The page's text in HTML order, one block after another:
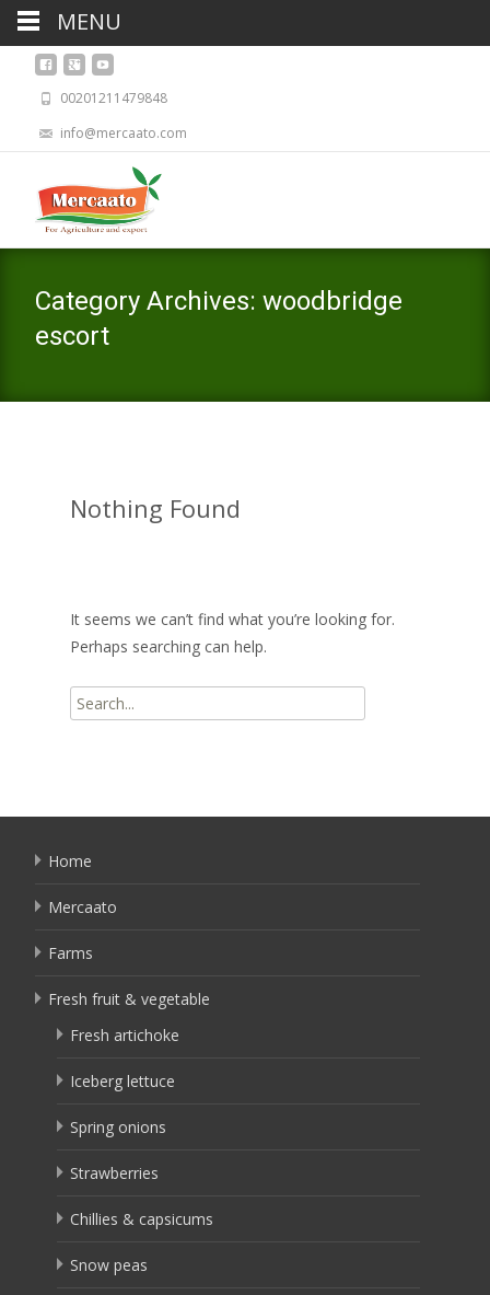
00201211479848
info@mercaato.com
Category Archives: woodbridge
escort
Nothing Found
It seems we can’t find what you’re looking for.
Perhaps searching can help.
Search
for:
Home
Mercaato
Farms
Fresh fruit & vegetable
Fresh artichoke
Iceberg lettuce
Spring onions
Strawberries
Chillies & capsicums
Snow peas
MENU